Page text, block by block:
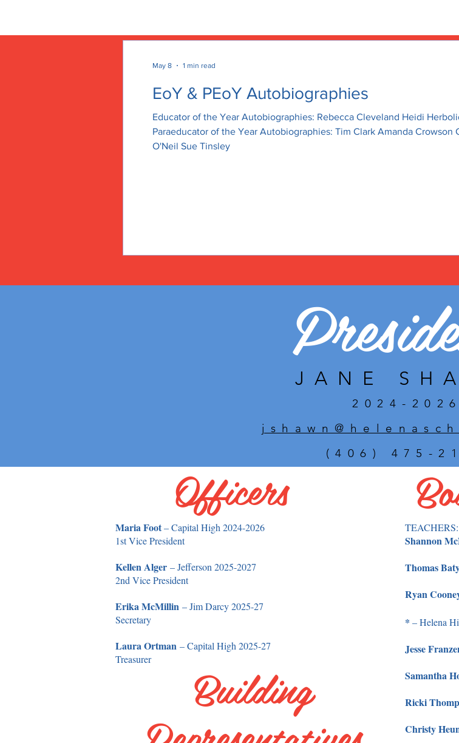
EoY & PEoY Autobiographies
Educator of the Year Autobiographies: Rebecca Cleveland Heidi
Paraeducator of the Year Autobiographies: Tim Clark Amanda Crowson
O'Neil Sue Tinsley
May 8 1 min read
JANE
2024-2026
(406) 475-
Officers
Maria Foot– Capital High 2024-2026
1st Vice President
Kellen Alger – Jefferson 2025-2027
2nd Vice President
Erika McMillin – Jim Darcy 2025-27
Secretary
Laura Ortman – Capital High 2025-27
Treasurer
Building
TEACHERS:
Shannon
Thomas
Ryan
* – Helena
Jesse
Samantha
Ricki
Christy